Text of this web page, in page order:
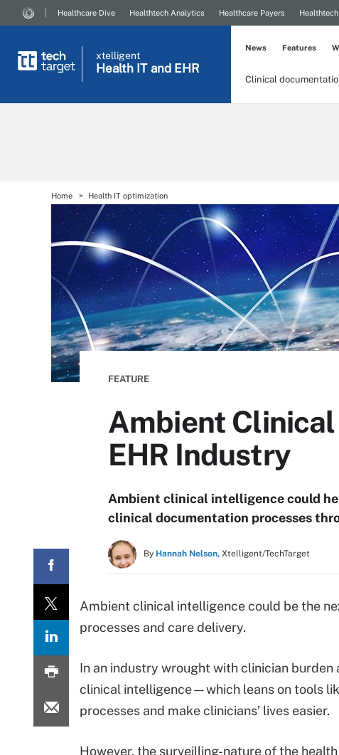
Healthcare Dive Healthtech Analytics Healthcare Payers
xtelligent
Health IT and EHR
Clinical
News Features
Home Health IT optimization
FEATURE
Ambient
EHR Industry
Ambient clinical intelligence could
clinical documentation processes
By Hannah Nelson, Xtelligent/TechTarget
Ambient clinical intelligence could be the
processes and care delivery.
In an industry wrought with clinician
clinical intelligence—which leans on tools
processes and make clinicians’ lives easier.
However, the surveilling-nature of the